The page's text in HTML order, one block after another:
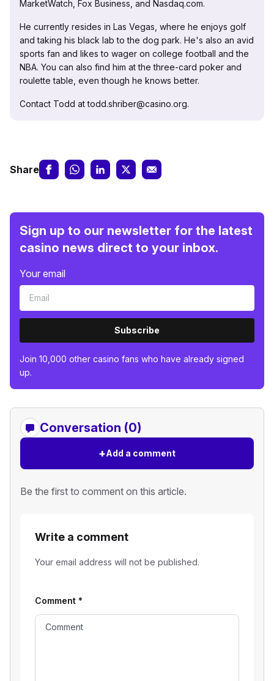
MarketWatch, Fox Business, and Nasdaq.com.
He currently resides in Las Vegas, where he enjoys golf
and taking his black lab to the dog park. He's also an avid
sports fan and likes to wager on college football and the
NBA. You can also find him at the three-card poker and
roulette table, even though he knows better.
Contact Todd at todd.shriber@casino.org.
Share
Sign up to our newsletter for the latest
casino news direct to your inbox.
Your email
Subscribe
Join 10,000 other casino fans who have already signed
up.
Conversation (0)
+Add a comment
Be the first to comment on this article.
Write a comment
Your email address will not be published.
Comment *